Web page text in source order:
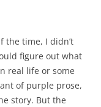
the time, I didn’t
figure out what
real life or some
of purple prose,
story. But the